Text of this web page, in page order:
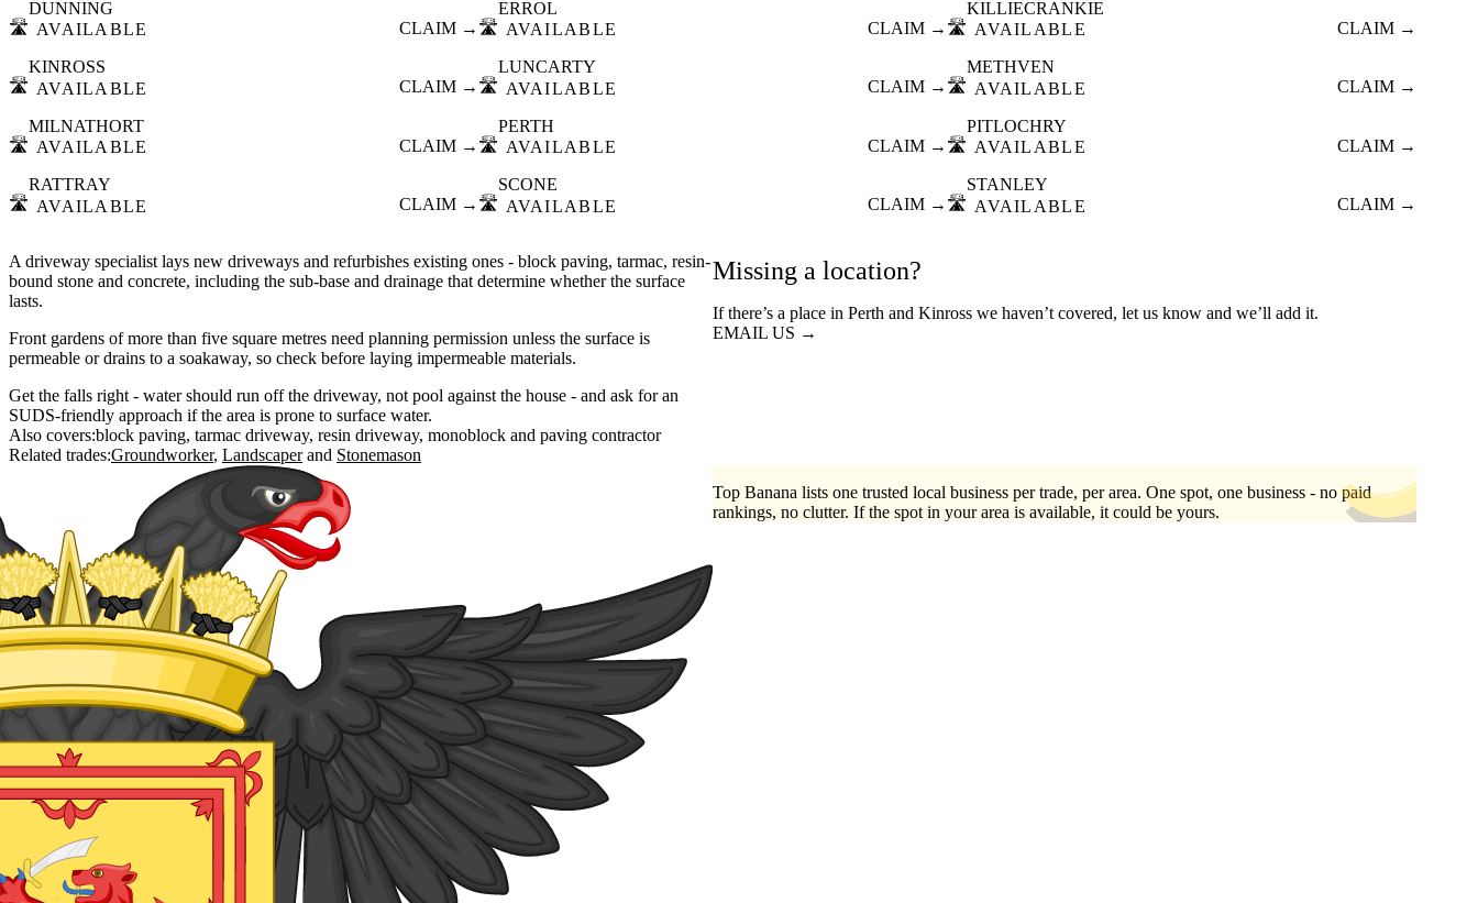
🛣️
DUNNING
AVAILABLE
CLAIM → 🛣️
ERROL
AVAILABLE
CLAIM → 🛣️
KILLIECRANKIE
AVAILABLE
CLAIM →
🛣️
KINROSS
AVAILABLE
CLAIM → 🛣️
LUNCARTY
AVAILABLE
CLAIM → 🛣️
METHVEN
AVAILABLE
CLAIM →
🛣️
MILNATHORT
AVAILABLE
CLAIM → 🛣️
PERTH
AVAILABLE
CLAIM → 🛣️
PITLOCHRY
AVAILABLE
CLAIM →
🛣️
RATTRAY
AVAILABLE
CLAIM → 🛣️
SCONE
AVAILABLE
CLAIM → 🛣️
STANLEY
AVAILABLE
CLAIM →
A driveway specialist lays new driveways and refurbishes existing ones - block paving, tarmac, resin-
bound stone and concrete, including the sub-base and drainage that determine whether the surface
lasts.
Front gardens of more than five square metres need planning permission unless the surface is
permeable or drains to a soakaway, so check before laying impermeable materials.
Get the falls right - water should run off the driveway, not pool against the house - and ask for an
SUDS-friendly approach if the area is prone to surface water.
Also covers:block paving tarmac driveway resin driveway monoblock
paving contractor
Related trades:Groundworker Landscaper Stonemason
Missing a location?
If there’s a place in Perth and Kinross we haven’t covered, let us know and we’ll add it.
EMAIL US →
Top Banana lists one trusted local business per trade, per area. One spot, one business - no paid
rankings, no clutter. If the spot in your area is available, it could be yours.